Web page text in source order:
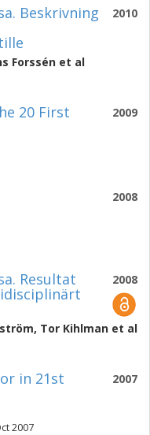
2010
Beskrivning
Forssén et al
2009
20 First
2008
2008
Resultat
, Tor Kihlman et al
2007
in 21st
2007